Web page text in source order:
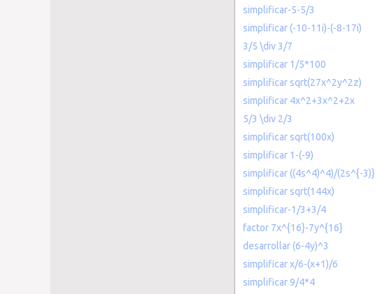
simplificar-5-5/3
simplificar (-10-11i)-(-8-17i)
3/5 \div 3/7
simplificar 1/5*100
simplificar sqrt(27x^2y^2z)
simplificar 4x^2+3x^2+2x
5/3 \div 2/3
simplificar sqrt(100x)
simplificar 1-(-9)
simplificar ((4s^4)^4)/(2s^{-3)}
simplificar sqrt(144x)
simplificar-1/3+3/4
factor 7x^{16}-7y^{16}
desarrollar (6-4y)^3
simplificar x/6-(x+1)/6
simplificar 9/4*4